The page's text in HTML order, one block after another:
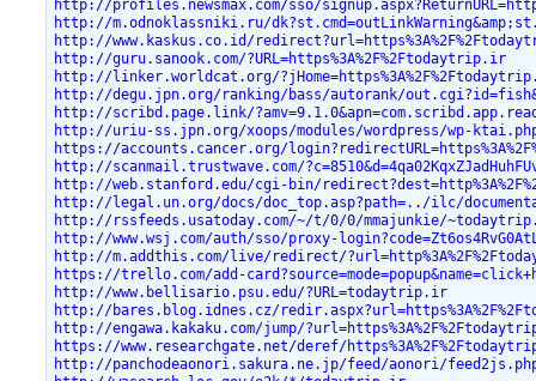
http://profiles.newsmax.com/sso/
http://m.odnoklassniki.ru/
http://www.kaskus.co.id/
http://guru.sanook.com/?URL=https%3A%2F%2Ftodaytrip.ir
http://linker.worldcat.org/
http://degu.jpn.org/ranking/bass/autorank/
http://scribd.page.link/
http://uriu-ss.jpn.org/xoops/modules/wordpress/wp-
https://accounts.cancer.org/
http://scanmail.trustwave.com/
http://web.stanford.edu/cgi-bin/
http://legal.un.org/docs/doc_top.asp?path=../ilc/
http://rssfeeds.usatoday.com/~/t/0/0/mmajunkie/
http://www.wsj.com/auth/sso/proxy-
http://m.addthis.com/live/redirect/
https://trello.com/add-
http://www.bellisario.psu.edu/?URL=todaytrip.ir
http://bares.blog.idnes.cz/
http://engawa.kakaku.com/jump/
https://www.researchgate.net/deref/
http://panchodeaonori.sakura.ne.jp/feed/aonori/